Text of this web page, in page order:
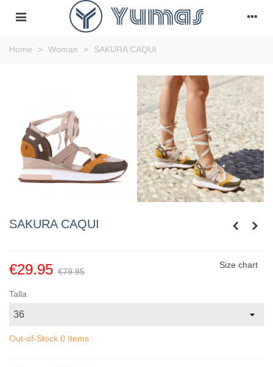
Home > Woman > SAKURA CAQUI
SAKURA CAQUI
€29.95 €79.95
Size chart
Talla
Out-of-Stock 0 Items